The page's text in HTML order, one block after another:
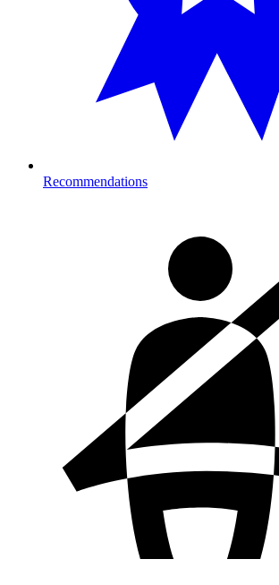
Recommendations